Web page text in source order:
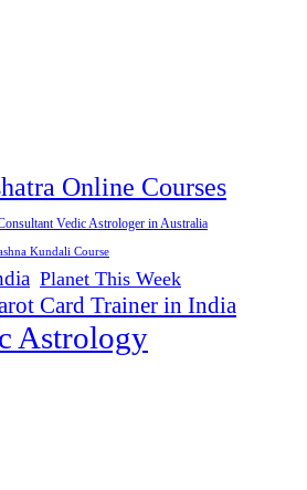
Online Courses
Vedic Astrologer in Australia
Kundali Course
Planet This Week
Card Trainer in India
Astrology